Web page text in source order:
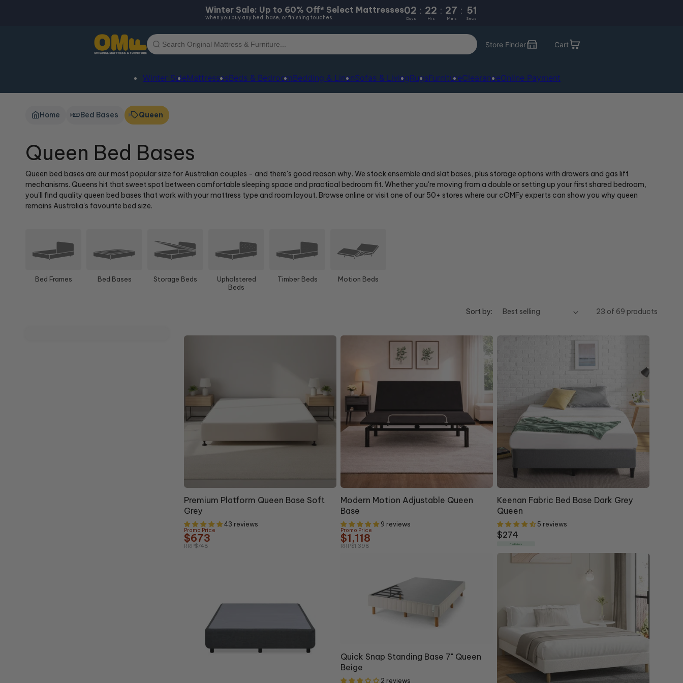
Winter Sale: Up to 60% Off* Select Mattresses
when you buy any bed, base, or finishing touches.
02 : 22 : 27 : 49
Days Hrs Mins Secs
Store Finder Cart
Winter SaleMattressesBeds & BedroomBedding & LinenSofas & LivingRugsFurnitureClearanceOnline Payment
Home Bed Bases Queen
Queen Bed Bases
Queen bed bases are our most popular size for Australian couples - and there's good reason why. We stock ensemble and slat bases, plus storage options with drawers and gas lift
mechanisms. Queens hit that sweet spot between comfortable sleeping space and practical bedroom fit. Whether you're moving from a double or setting up your first shared bedroom,
you'll find quality queen bed bases that work with your mattress type and room layout. Browse online or visit one of our 50+ stores where our cOMFy experts can show you why queen
remains Australia's favourite bed size.
Bed Frames Bed Bases Storage Beds
Upholstered
Beds
Timber Beds Motion Beds
Sort by: 23 of 69 products
Premium Platform Queen Base Soft
Grey
43 reviews
Promo Price
$673
RRP$748
Modern Motion Adjustable Queen
Base
9 reviews
Promo Price
$1,118
RRP$1,398
Keenan Fabric Bed Base Dark Grey
Queen
5 reviews
Regular
price
$274
Free Delivery
Quick Snap Standing Base 7" Queen
Beige
2 reviews